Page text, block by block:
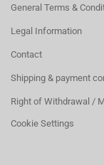
General Terms &
Legal Information
Contact
Shipping & payment
Right of Withdrawal /
Cookie Settings